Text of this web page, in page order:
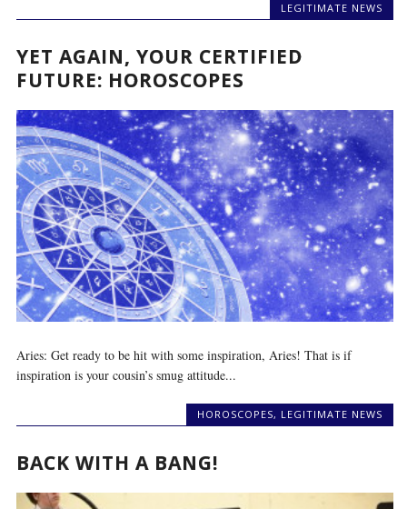
LEGITIMATE NEWS
YET AGAIN, YOUR CERTIFIED
FUTURE: HOROSCOPES
Aries: Get ready to be hit with some inspiration, Aries! That is if
inspiration is your cousin’s smug attitude...
HOROSCOPES, LEGITIMATE NEWS
BACK WITH A BANG!